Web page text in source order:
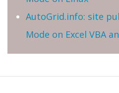
AutoGrid.info: site
Mode on Excel VBA